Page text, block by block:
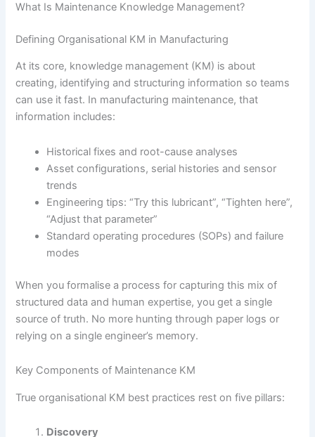
What Is Maintenance Knowledge Management?
Defining Organisational KM in Manufacturing
At its core, knowledge management (KM) is about
creating, identifying and structuring information so teams
can use it fast. In manufacturing maintenance, that
information includes:
Historical fixes and root-cause analyses
Asset configurations, serial histories and sensor
trends
Engineering tips: “Try this lubricant”, “Tighten here”,
“Adjust that parameter”
Standard operating procedures (SOPs) and failure
modes
When you formalise a process for capturing this mix of
structured data and human expertise, you get a single
source of truth. No more hunting through paper logs or
relying on a single engineer’s memory.
Key Components of Maintenance KM
True organisational KM best practices rest on five pillars:
Discovery